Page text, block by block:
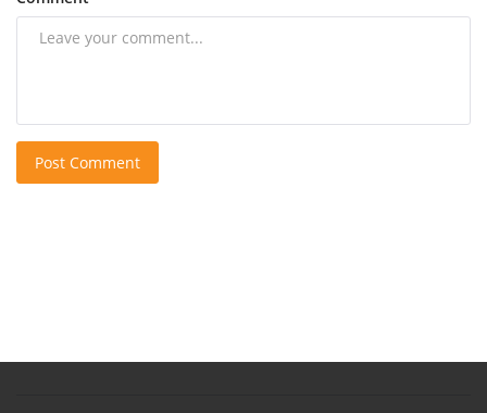
Post Comment